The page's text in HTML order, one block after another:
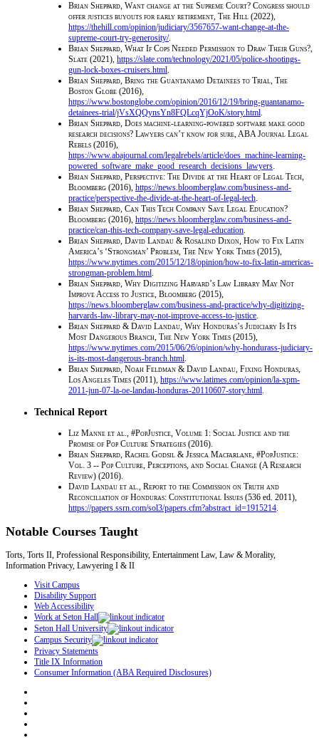
Brian Sheppard, Want change at the Supreme Court? Congress should
offer justices buyouts for early retirement, The Hill (2022),
https://thehill.com/opinion/judiciary/3567657-want-change-at-the-
supreme-court-try-generosity/.
Brian Sheppard, What If Cops Needed Permission to Draw Their Guns?,
Slate (2021), https://slate.com/technology/2021/05/police-shootings-
gun-lock-boxes-cruisers.html.
Brian Sheppard, Bring the Guantanamo Detainees to Trial, The
Boston Globe (2016),
https://www.bostonglobe.com/opinion/2016/12/19/bring-guantanamo-
detainees-trial/jVsXQQynsYn8FQLcqYjOoK/story.html.
Brian Sheppard, Does machine-learning-powered software make good
research decisions? Lawyers can’t know for sure, ABA Journal Legal
Rebels (2016),
https://www.abajournal.com/legalrebels/article/does_machine-learning-
powered_software_make_good_research_decisions_lawyers.
Brian Sheppard, Perspective: The Divide at the Heart of Legal Tech,
Bloomberg (2016), https://news.bloomberglaw.com/business-and-
practice/perspective-the-divide-at-the-heart-of-legal-tech.
Brian Sheppard, Can This Tech Company Save Legal Education?
Bloomberg (2016), https://news.bloomberglaw.com/business-and-
practice/can-this-tech-company-save-legal-education.
Brian Sheppard, David Landau & Rosalind Dixon, How to Fix Latin
America’s ‘Strongman’ Problem, The New York Times (2015),
https://www.nytimes.com/2015/12/18/opinion/how-to-fix-latin-americas-
strongman-problem.html.
Brian Sheppard, Why Digitizing Harvard’s Law Library May Not
Improve Access to Justice, Bloomberg (2015),
https://news.bloomberglaw.com/business-and-practice/why-digitizing-
harvards-law-library-may-not-improve-access-to-justice.
Brian Sheppard & David Landau, Why Honduras’s Judiciary Is Its
Most Dangerous Branch, The New York Times (2015),
https://www.nytimes.com/2015/06/26/opinion/why-hondurass-judiciary-
is-its-most-dangerous-branch.html.
Brian Sheppard, Noah Feldman & David Landau, Fixing Honduras,
Los Angeles Times (2011), https://www.latimes.com/opinion/la-xpm-
2011-jun-07-la-oe-landau-honduras-20110607-story.html.
Technical Report
Liz Manne et al., #PopJustice, Volume 1: Social Justice and the
Promise of Pop Culture Strategies (2016).
Brian Sheppard, Rachel Godsil & Jessica Macfarlane, #PopJustice:
Vol. 3 -- Pop Culture, Perceptions, and Social Change (A Research
Review) (2016).
David Landau et al., Report to the Commission on Truth and
Reconciliation of Honduras: Constitutional Issues (536 ed. 2011),
https://papers.ssrn.com/sol3/papers.cfm?abstract_id=1915214.
Notable Courses Taught
Torts, Torts II, Professional Responsibility, Entertainment Law, Law & Morality,
Information Privacy, Lawyering I & II
Visit Campus
Disability Support
Web Accessibility
Work at Seton Hall
Seton Hall University
Campus Security
Privacy Statements
Title IX Information
Consumer Information (ABA Required Disclosures)